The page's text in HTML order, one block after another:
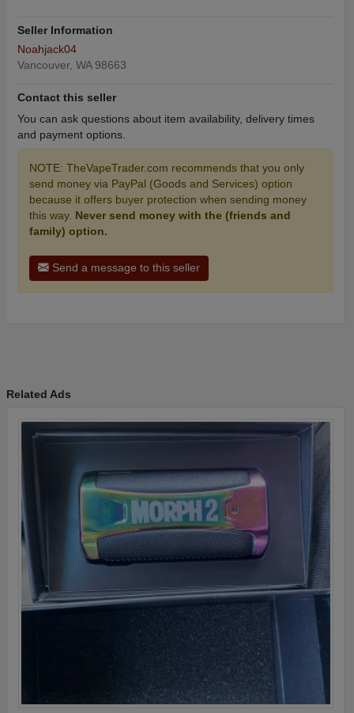
Seller Information
Noahjack04
Vancouver, WA 98663
Contact this seller
You can ask questions about item availability, delivery times
and payment options.
NOTE: TheVapeTrader.com recommends that you only
send money via PayPal (Goods and Services) option
because it offers buyer protection when sending money
this way. Never send money with the (friends and
family) option.
Send a message to this seller
Related Ads